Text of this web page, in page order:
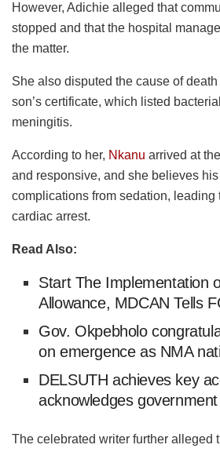
However, Adichie alleged that
stopped and that the hospital
the matter.
She also disputed the cause of
son’s certificate, which listed
meningitis.
According to her, Nkanu arrived at
and responsive, and she believes
complications from sedation, leading
cardiac arrest.
Read Also:
Start The Implementation
Allowance, MDCAN Tells
Gov. Okpebholo
on emergence as NMA
DELSUTH achieves key
acknowledges
The celebrated writer further alleged